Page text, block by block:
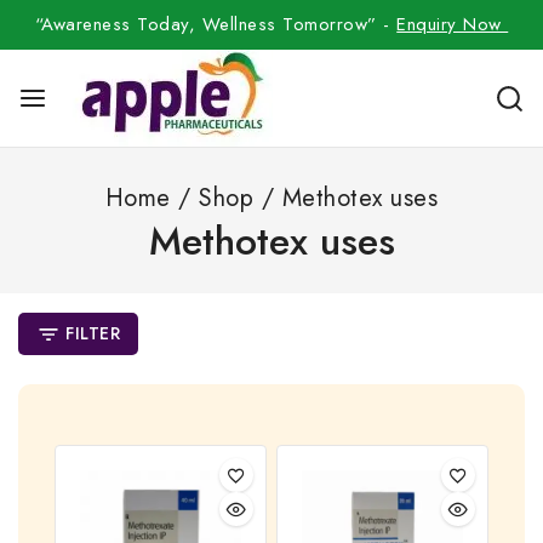
“Awareness Today, Wellness Tomorrow” -Enquiry Now
Home / Shop / Methotex uses
Methotex uses
FILTER